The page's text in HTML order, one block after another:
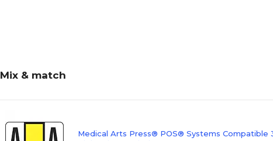
Mix & match
Medical Arts Press® POS® Systems Compatible